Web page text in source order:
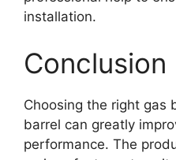
installation.
Conclusion
Choosing the right gas
barrel can greatly
performance. The